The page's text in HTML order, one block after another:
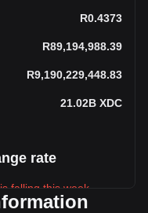
R0.4373
R89,194,988.39
R9,190,229,448.83
21.02B XDC
rate
falling this week.